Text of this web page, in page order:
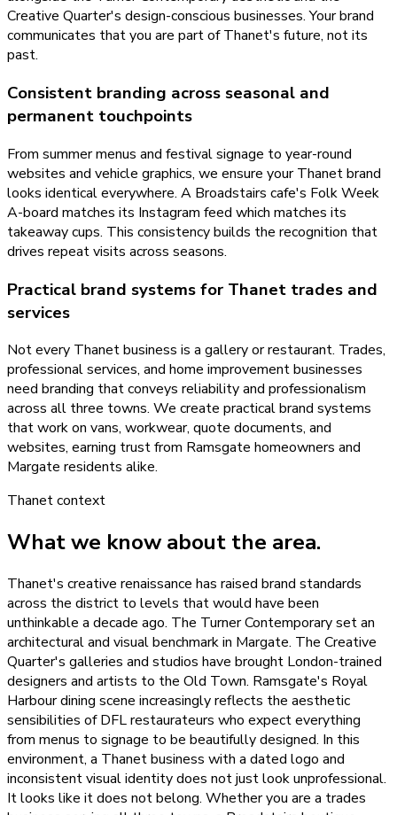
Creative Quarter's design-conscious businesses. Your brand
communicates that you are part of Thanet's future, not its
past.
Consistent branding across seasonal and
permanent touchpoints
From summer menus and festival signage to year-round
websites and vehicle graphics, we ensure your Thanet brand
looks identical everywhere. A Broadstairs cafe's Folk Week
A-board matches its Instagram feed which matches its
takeaway cups. This consistency builds the recognition that
drives repeat visits across seasons.
Practical brand systems for Thanet trades and
services
Not every Thanet business is a gallery or restaurant. Trades,
professional services, and home improvement businesses
need branding that conveys reliability and professionalism
across all three towns. We create practical brand systems
that work on vans, workwear, quote documents, and
websites, earning trust from Ramsgate homeowners and
Margate residents alike.
Thanetcontext
What we know about the area.
Thanet's creative renaissance has raised brand standards
across the district to levels that would have been
unthinkable a decade ago. The Turner Contemporary set an
architectural and visual benchmark in Margate. The Creative
Quarter's galleries and studios have brought London-trained
designers and artists to the Old Town. Ramsgate's Royal
Harbour dining scene increasingly reflects the aesthetic
sensibilities of DFL restaurateurs who expect everything
from menus to signage to be beautifully designed. In this
environment, a Thanet business with a dated logo and
inconsistent visual identity does not just look unprofessional.
It looks like it does not belong. Whether you are a trades